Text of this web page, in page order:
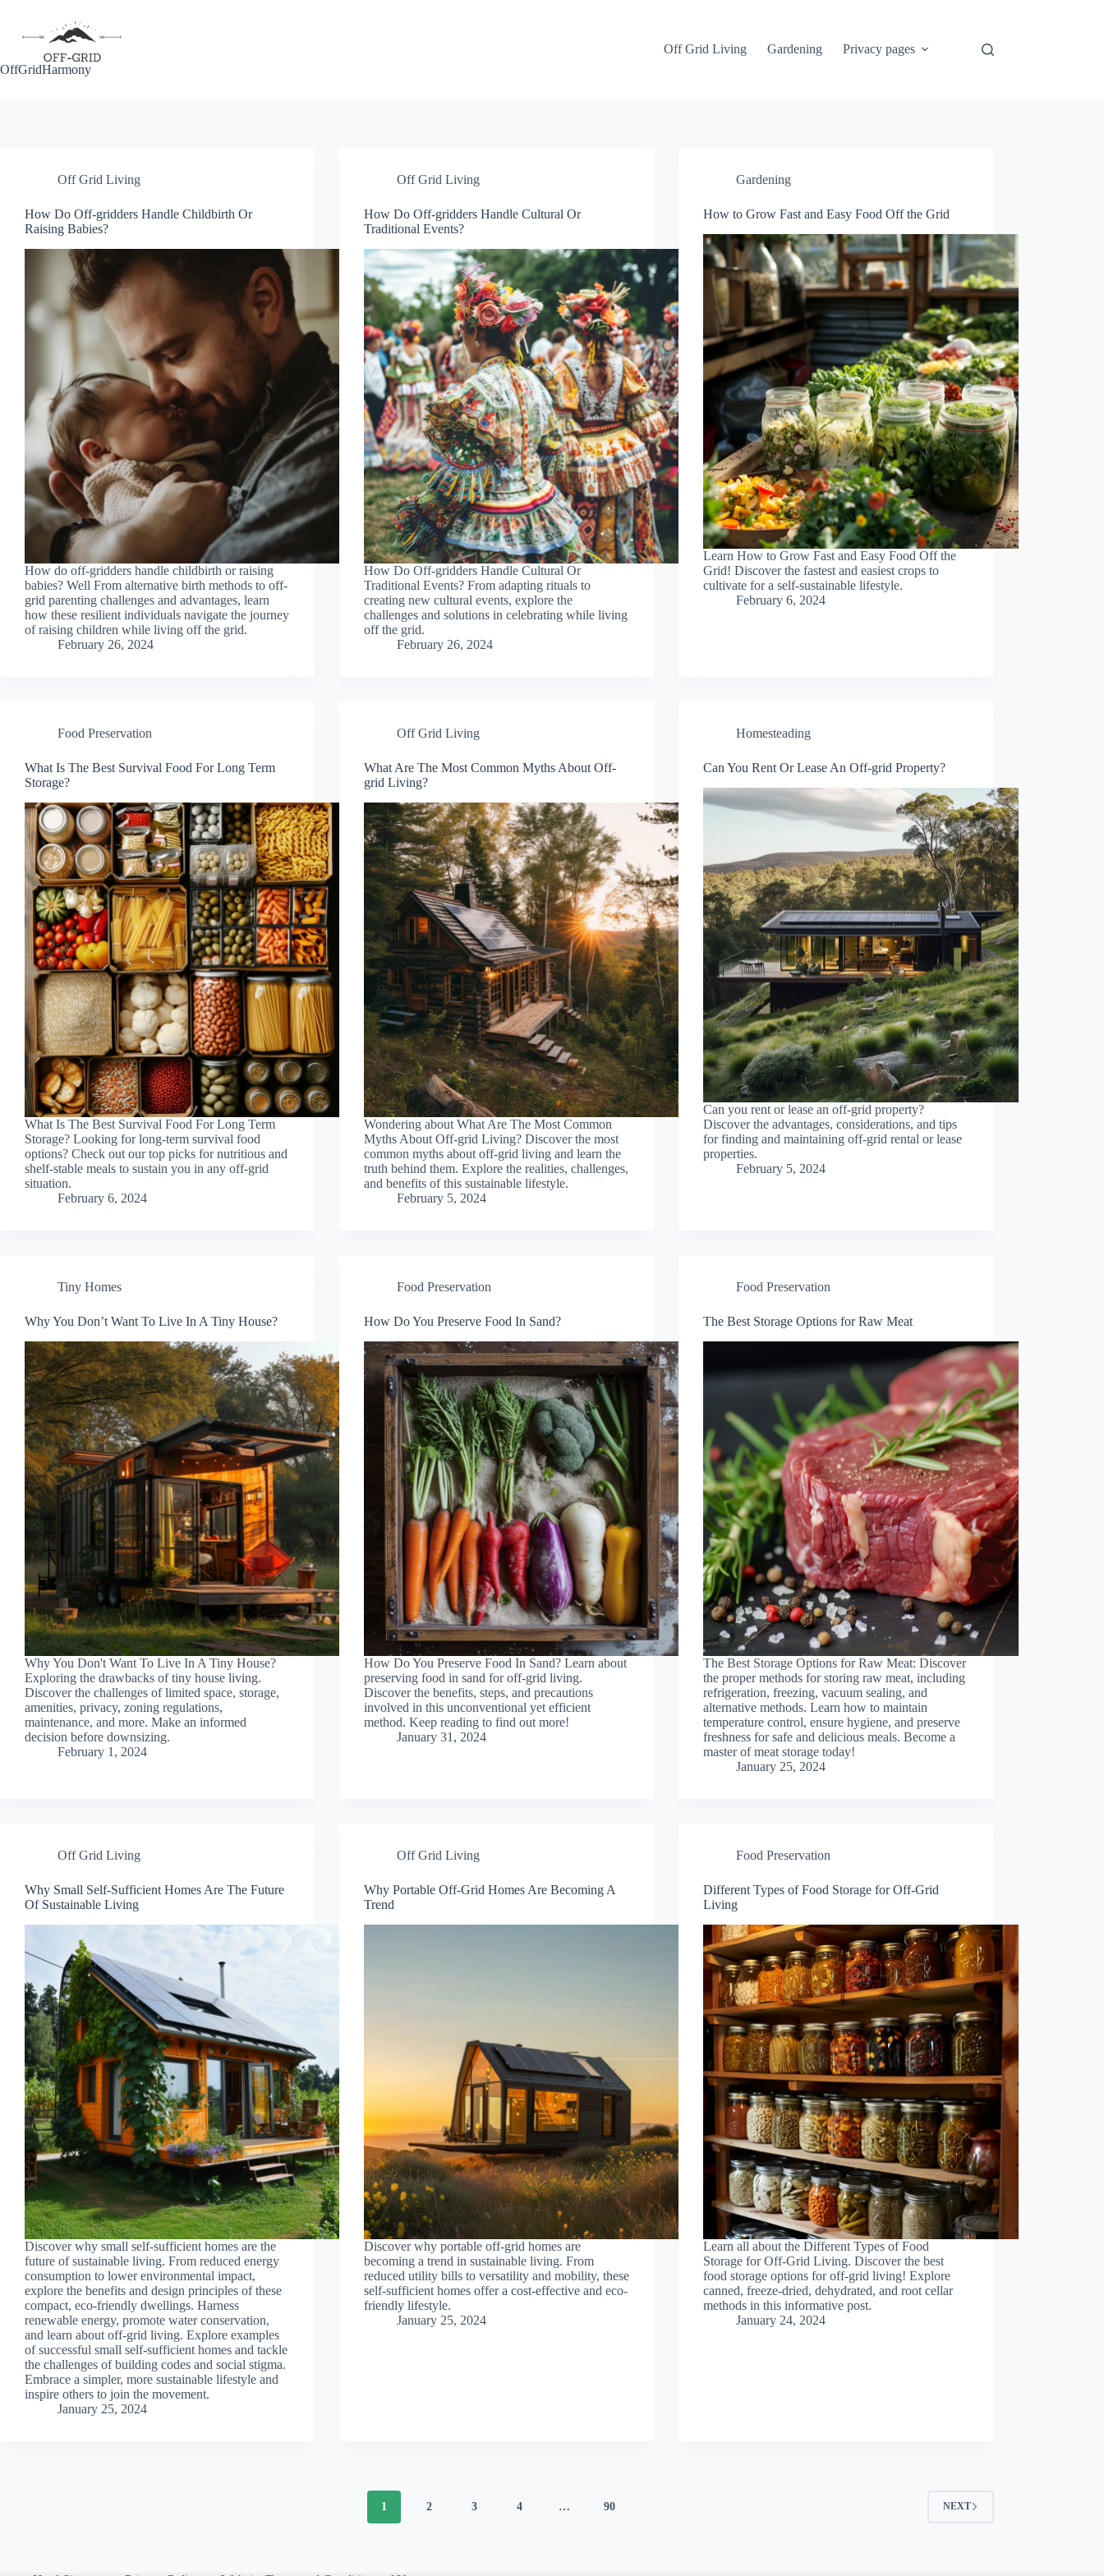
content
OffGridHarmony
Off Grid Living Gardening Privacy pages
Off Grid Living
How Do Off-gridders Handle Childbirth Or
Raising Babies?
How do off-gridders handle childbirth or raising
babies? Well From alternative birth methods to off-
grid parenting challenges and advantages, learn
how these resilient individuals navigate the journey
of raising children while living off the grid.
February 26, 2024
Off Grid Living
How Do Off-gridders Handle Cultural Or
Traditional Events?
How Do Off-gridders Handle Cultural Or
Traditional Events? From adapting rituals to
creating new cultural events, explore the
challenges and solutions in celebrating while living
off the grid.
February 26, 2024
Gardening
How to Grow Fast and Easy Food Off the Grid
Learn How to Grow Fast and Easy Food Off the
Grid! Discover the fastest and easiest crops to
cultivate for a self-sustainable lifestyle.
February 6, 2024
Food Preservation
What Is The Best Survival Food For Long Term
Storage?
What Is The Best Survival Food For Long Term
Storage? Looking for long-term survival food
options? Check out our top picks for nutritious and
shelf-stable meals to sustain you in any off-grid
situation.
February 6, 2024
Off Grid Living
What Are The Most Common Myths About Off-
grid Living?
Wondering about What Are The Most Common
Myths About Off-grid Living? Discover the most
common myths about off-grid living and learn the
truth behind them. Explore the realities, challenges,
and benefits of this sustainable lifestyle.
February 5, 2024
Homesteading
Can You Rent Or Lease An Off-grid Property?
Can you rent or lease an off-grid property?
Discover the advantages, considerations, and tips
for finding and maintaining off-grid rental or lease
properties.
February 5, 2024
Tiny Homes
Why You Don’t Want To Live In A Tiny House?
Why You Don't Want To Live In A Tiny House?
Exploring the drawbacks of tiny house living.
Discover the challenges of limited space, storage,
amenities, privacy, zoning regulations,
maintenance, and more. Make an informed
decision before downsizing.
February 1, 2024
Food Preservation
How Do You Preserve Food In Sand?
How Do You Preserve Food In Sand? Learn about
preserving food in sand for off-grid living.
Discover the benefits, steps, and precautions
involved in this unconventional yet efficient
method. Keep reading to find out more!
January 31, 2024
Food Preservation
The Best Storage Options for Raw Meat
The Best Storage Options for Raw Meat: Discover
the proper methods for storing raw meat, including
refrigeration, freezing, vacuum sealing, and
alternative methods. Learn how to maintain
temperature control, ensure hygiene, and preserve
freshness for safe and delicious meals. Become a
master of meat storage today!
January 25, 2024
Off Grid Living
Why Small Self-Sufficient Homes Are The Future
Of Sustainable Living
Discover why small self-sufficient homes are the
future of sustainable living. From reduced energy
consumption to lower environmental impact,
explore the benefits and design principles of these
compact, eco-friendly dwellings. Harness
renewable energy, promote water conservation,
and learn about off-grid living. Explore examples
of successful small self-sufficient homes and tackle
the challenges of building codes and social stigma.
Embrace a simpler, more sustainable lifestyle and
inspire others to join the movement.
January 25, 2024
Off Grid Living
Why Portable Off-Grid Homes Are Becoming A
Trend
Discover why portable off-grid homes are
becoming a trend in sustainable living. From
reduced utility bills to versatility and mobility, these
self-sufficient homes offer a cost-effective and eco-
friendly lifestyle.
January 25, 2024
Food Preservation
Different Types of Food Storage for Off-Grid
Living
Learn all about the Different Types of Food
Storage for Off-Grid Living. Discover the best
food storage options for off-grid living! Explore
canned, freeze-dried, dehydrated, and root cellar
methods in this informative post.
January 24, 2024
1 2 3 4 … 90 NEXT